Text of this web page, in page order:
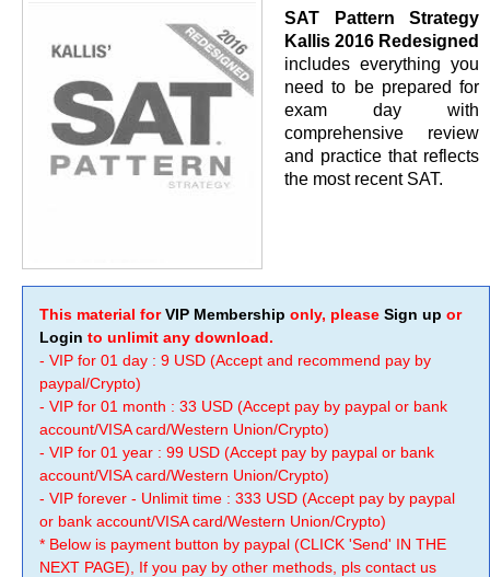
SAT Pattern Strategy
Kallis 2016 Redesigned
includes everything you
need to be prepared for
exam day with
comprehensive review
and practice that reflects
the most recent SAT.
This material forVIP Membership only, please Sign up or
Login to unlimit any download.
- VIP for 01 day : 9 USD (Accept and recommend pay by
paypal/Crypto)
- VIP for 01 month : 33 USD (Accept pay by paypal or bank
account/VISA card/Western Union/Crypto)
- VIP for 01 year : 99 USD (Accept pay by paypal or bank
account/VISA card/Western Union/Crypto)
- VIP forever - Unlimit time : 333 USD (Accept pay by paypal
or bank account/VISA card/Western Union/Crypto)
* Below is payment button by paypal (CLICK 'Send' IN THE
NEXT PAGE), If you pay by other methods, pls contact us